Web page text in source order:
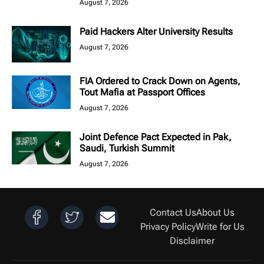
August 7, 2026
Paid Hackers Alter University Results
August 7, 2026
FIA Ordered to Crack Down on Agents,
Tout Mafia at Passport Offices
August 7, 2026
Joint Defence Pact Expected in Pak,
Saudi, Turkish Summit
August 7, 2026
Contact UsAbout Us
Privacy PolicyWrite for Us
Disclaimer